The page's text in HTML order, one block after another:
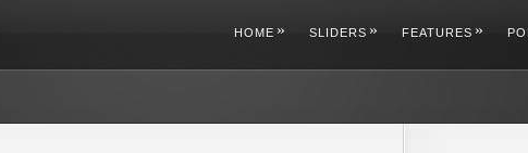
HOME » SLIDERS » FEATURES »